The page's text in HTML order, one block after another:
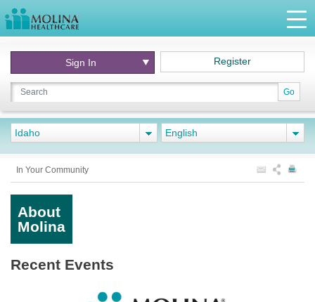
Go
Sign In Register
Idaho English
In Your Community
About
Molina
Recent Events